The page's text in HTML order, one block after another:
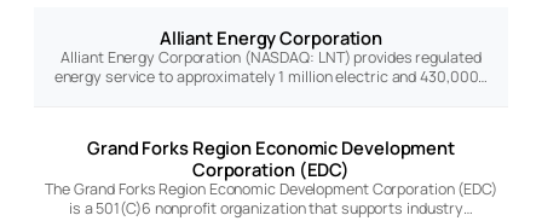
Alliant Energy Corporation
Alliant Energy Corporation (NASDAQ: LNT) provides regulated
energy service to approximately 1 million electric and 430,000…
Grand Forks Region Economic Development
Corporation (EDC)
The Grand Forks Region Economic Development Corporation (EDC)
is a 501(C)6 nonprofit organization that supports industry…